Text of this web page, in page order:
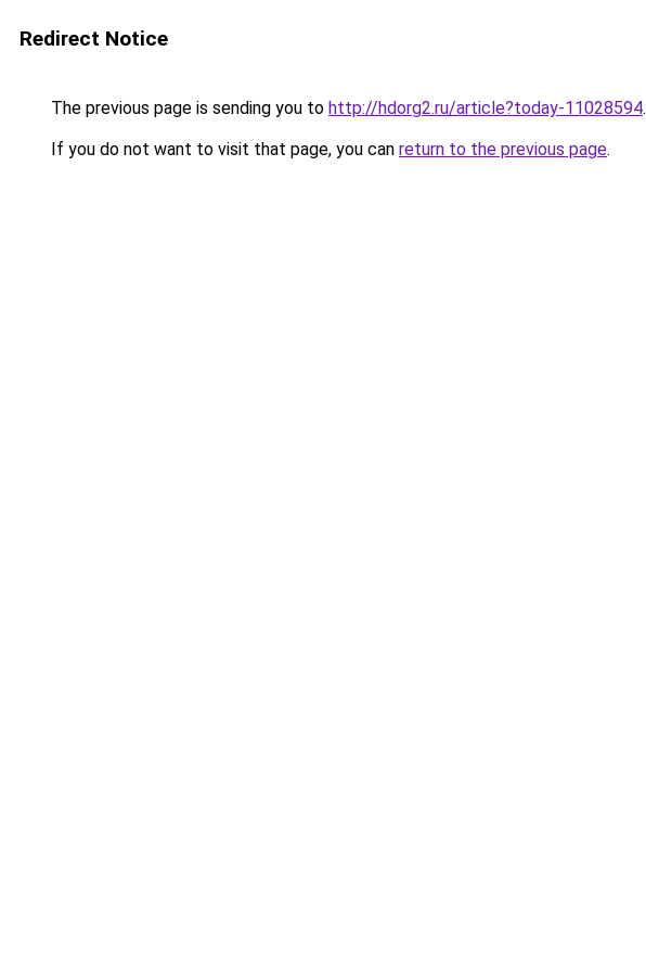
Redirect Notice
The previous page is sending you to http://hdorg2.ru/article?today-11028594.
If you do not want to visit that page, you can return to the previous page.